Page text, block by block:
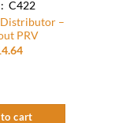
: C422
Distributor –
PRV
- Without PRV
cart